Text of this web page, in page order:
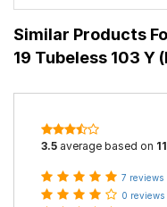
Similar Products
19 Tubeless 103 Y
3.5 average based on
7 reviews
0 reviews